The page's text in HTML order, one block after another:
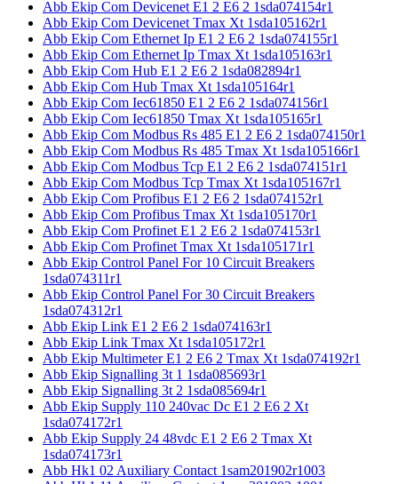
Abb Ekip Com Devicenet E1 2 E6 2 1sda074154r1
Abb Ekip Com Devicenet Tmax Xt 1sda105162r1
Abb Ekip Com Ethernet Ip E1 2 E6 2 1sda074155r1
Abb Ekip Com Ethernet Ip Tmax Xt 1sda105163r1
Abb Ekip Com Hub E1 2 E6 2 1sda082894r1
Abb Ekip Com Hub Tmax Xt 1sda105164r1
Abb Ekip Com Iec61850 E1 2 E6 2 1sda074156r1
Abb Ekip Com Iec61850 Tmax Xt 1sda105165r1
Abb Ekip Com Modbus Rs 485 E1 2 E6 2 1sda074150r1
Abb Ekip Com Modbus Rs 485 Tmax Xt 1sda105166r1
Abb Ekip Com Modbus Tcp E1 2 E6 2 1sda074151r1
Abb Ekip Com Modbus Tcp Tmax Xt 1sda105167r1
Abb Ekip Com Profibus E1 2 E6 2 1sda074152r1
Abb Ekip Com Profibus Tmax Xt 1sda105170r1
Abb Ekip Com Profinet E1 2 E6 2 1sda074153r1
Abb Ekip Com Profinet Tmax Xt 1sda105171r1
Abb Ekip Control Panel For 10 Circuit Breakers
1sda074311r1
Abb Ekip Control Panel For 30 Circuit Breakers
1sda074312r1
Abb Ekip Link E1 2 E6 2 1sda074163r1
Abb Ekip Link Tmax Xt 1sda105172r1
Abb Ekip Multimeter E1 2 E6 2 Tmax Xt 1sda074192r1
Abb Ekip Signalling 3t 1 1sda085693r1
Abb Ekip Signalling 3t 2 1sda085694r1
Abb Ekip Supply 110 240vac Dc E1 2 E6 2 Xt
1sda074172r1
Abb Ekip Supply 24 48vdc E1 2 E6 2 Tmax Xt
1sda074173r1
Abb Hk1 02 Auxiliary Contact 1sam201902r1003